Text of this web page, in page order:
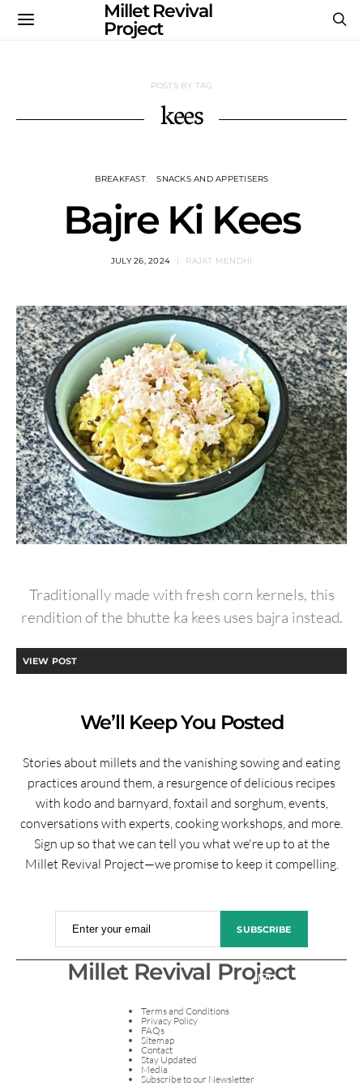
Millet Revival
Project
POSTS BY TAG
kees
BREAKFAST SNACKS AND APPETISERS
Bajre Ki Kees
JULY 26, 2024 RAJAT MENDHI
Traditionally made with fresh corn kernels, this
rendition of the bhutte ka kees uses bajra instead.
VIEW POST
We’ll Keep You Posted
Stories about millets and the vanishing sowing and eating
practices around them, a resurgence of delicious recipes
with kodo and barnyard, foxtail and sorghum, events,
conversations with experts, cooking workshops, and more.
Sign up so that we can tell you what we're up to at the
Millet Revival Project—we promise to keep it compelling.
Enter your email SUBSCRIBE
Millet Revival Project
Terms and Conditions
Privacy Policy
FAQs
Sitemap
Contact
Stay Updated
Media
Subscribe to our Newsletter